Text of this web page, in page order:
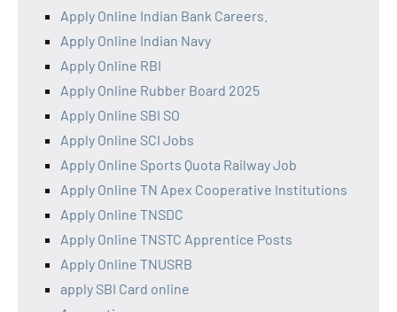
Apply Online Indian Bank Careers.
Apply Online Indian Navy
Apply Online RBI
Apply Online Rubber Board 2025
Apply Online SBI SO
Apply Online SCI Jobs
Apply Online Sports Quota Railway Job
Apply Online TN Apex Cooperative Institutions
Apply Online TNSDC
Apply Online TNSTC Apprentice Posts
Apply Online TNUSRB
apply SBI Card online